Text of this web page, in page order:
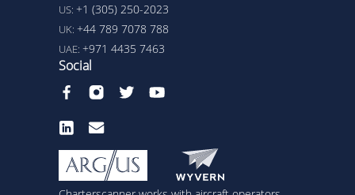
US: +1 (305) 250-2023
UK: +44 789 7078 788
UAE: +971 4435 7463
Social